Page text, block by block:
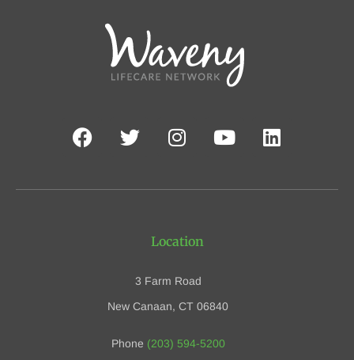
Location
3 Farm Road
New Canaan, CT 06840
Phone (203) 594-5200